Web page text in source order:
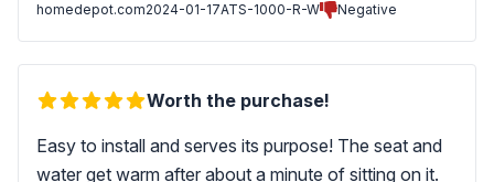
homedepot.com2024-01-17ATS-1000-R-W Negative
Worth the purchase!
Easy to install and serves its purpose! The seat and
water get warm after about a minute of sitting on it.